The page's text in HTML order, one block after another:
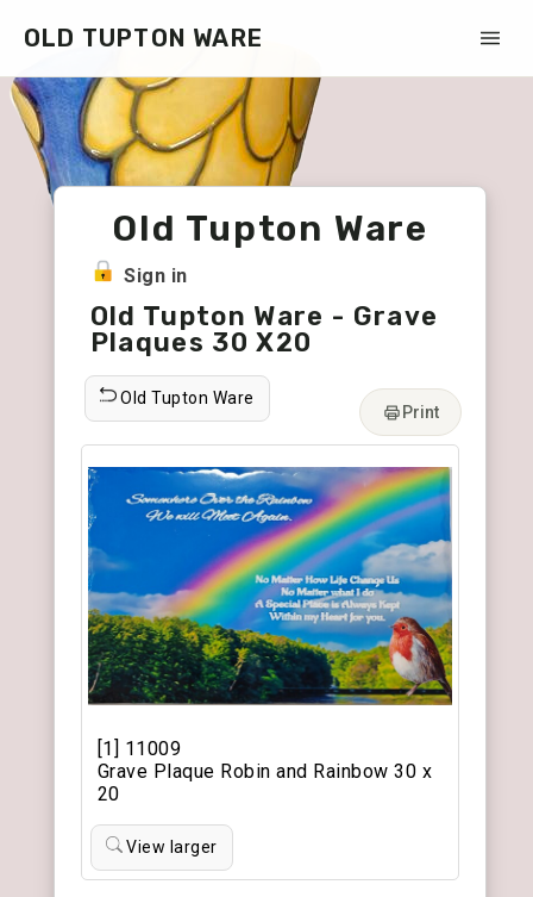
OLD TUPTON WARE
Old Tupton Ware
Sign in
Old Tupton Ware - Grave
Plaques 30 X20
Old Tupton Ware
Print
[1] 11009
Grave Plaque Robin and Rainbow 30 x
20
View larger